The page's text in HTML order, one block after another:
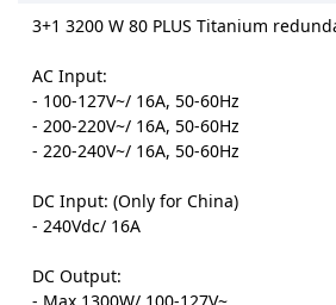
3+1 3200 W 80 PLUS Titanium
AC Input:
- 100-127V~/ 16A, 50-60Hz
- 200-220V~/ 16A, 50-60Hz
- 220-240V~/ 16A, 50-60Hz
DC Input: (Only for China)
- 240Vdc/ 16A
DC Output: